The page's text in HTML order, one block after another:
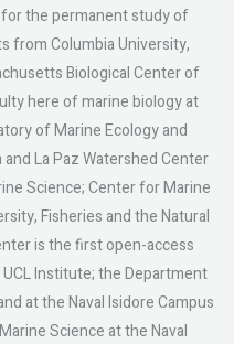
the permanent study of
from Columbia University,
Biological Center of
here of marine biology at
of Marine Ecology and
La Paz Watershed Center
Science; Center for Marine
Fisheries and the Natural
is the first open-access
Institute; the Department
at the Naval Isidore Campus
Science at the Naval